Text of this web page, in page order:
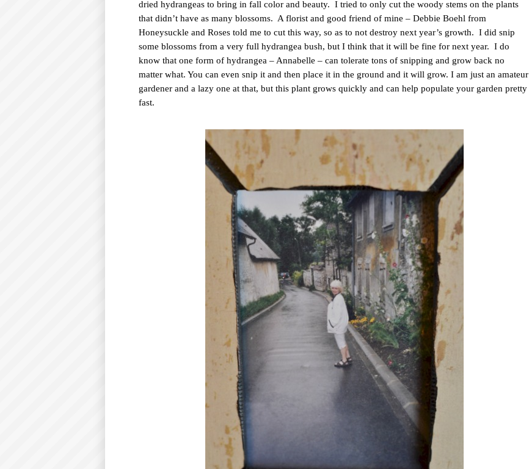
dried hydrangeas to bring in fall color and beauty. I tried to only cut the woody stems on the plants
that didn’t have as many blossoms. A florist and good friend of mine – Debbie Boehl from
Honeysuckle and Roses told me to cut this way, so as to not destroy next year’s growth. I did snip
some blossoms from a very full hydrangea bush, but I think that it will be fine for next year. I do
know that one form of hydrangea – Annabelle – can tolerate tons of snipping and grow back no
matter what. You can even snip it and then place it in the ground and it will grow. I am just an amateur
gardener and a lazy one at that, but this plant grows quickly and can help populate your garden pretty
fast.